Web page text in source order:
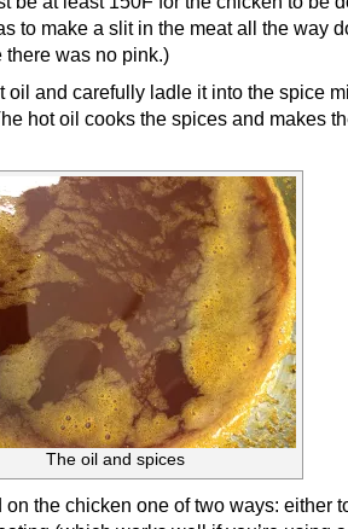
to make a slit in the meat all the way
there was no pink.)
oil and carefully ladle it into the spice
hot oil cooks the spices and makes
The oil and spices
the chicken one of two ways: either